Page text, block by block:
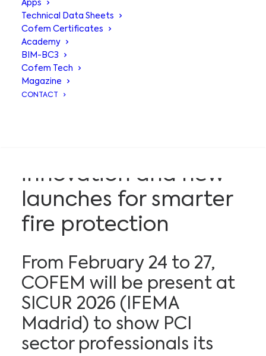
Apps
Technical Data Sheets
Cofem Certificates
Academy
BIM-BC3
Cofem Tech
Magazine
CONTACT
innovation and new
launches for smarter
fire protection
From February 24 to 27,
COFEM will be present at
SICUR 2026 (IFEMA
Madrid) to show PCI
sector professionals its